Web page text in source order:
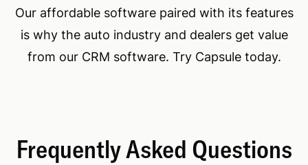
Our affordable software paired with its features
is why the auto industry and dealers get value
from our CRM software. Try Capsule today.
Frequently Asked Questions